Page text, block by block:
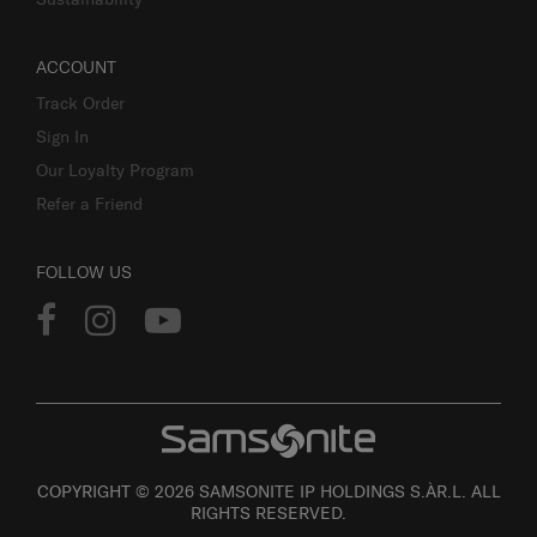
ACCOUNT
Track Order
Sign In
Our Loyalty Program
Refer a Friend
FOLLOW US
COPYRIGHT © 2026 SAMSONITE IP HOLDINGS S.ÀR.L. ALL
RIGHTS RESERVED.